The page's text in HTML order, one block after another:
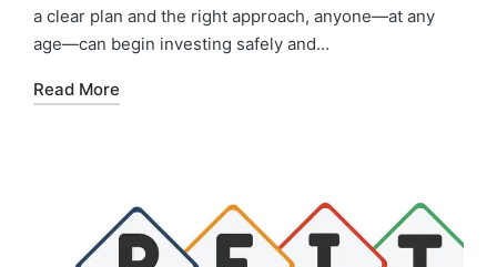
a clear plan and the right approach, anyone—at any
age—can begin investing safely and…
Read More